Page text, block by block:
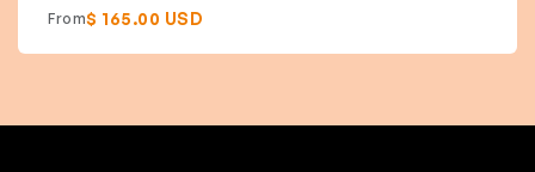
From$ 165.00 USD